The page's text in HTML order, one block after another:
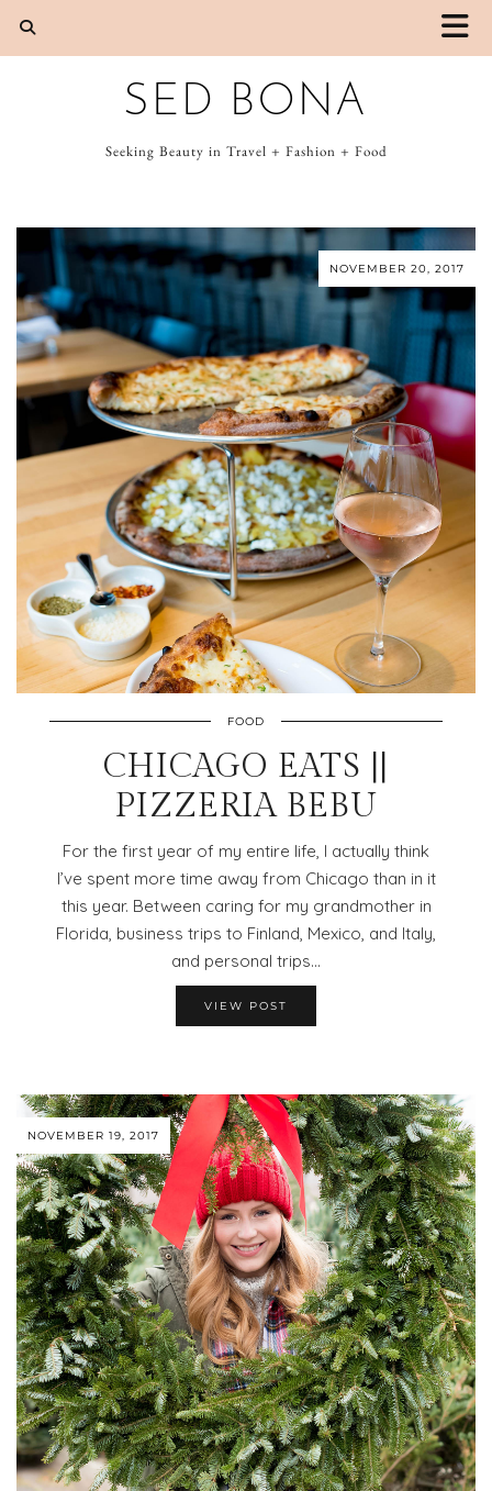
SED BONA
Seeking Beauty in Travel + Fashion + Food
NOVEMBER 20, 2017
FOOD
CHICAGO EATS ||
PIZZERIA BEBU
For the first year of my entire life, I actually think
I’ve spent more time away from Chicago than in it
this year. Between caring for my grandmother in
Florida, business trips to Finland, Mexico, and Italy,
and personal trips…
VIEW POST
NOVEMBER 19, 2017